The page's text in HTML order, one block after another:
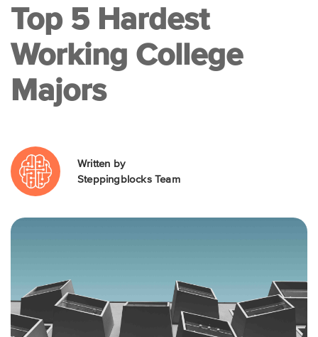
Top 5 Hardest
Working College
Majors
Written by
Steppingblocks Team